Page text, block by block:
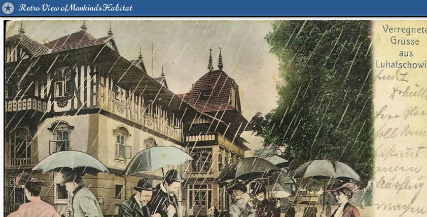
Retro View of Mankind's Habitat